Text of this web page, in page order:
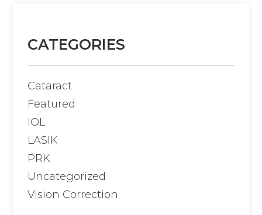
CATEGORIES
Cataract
Featured
IOL
LASIK
PRK
Uncategorized
Vision Correction